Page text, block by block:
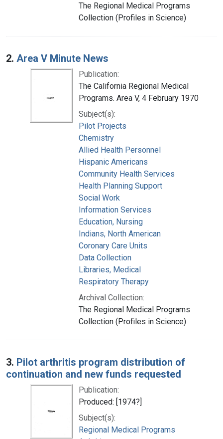
The Regional Medical Programs
Collection (Profiles in Science)
2. Area V Minute News
Publication:
The California Regional Medical
Programs. Area V, 4 February 1970
Subject(s):
Pilot Projects
Chemistry
Allied Health Personnel
Hispanic Americans
Community Health Services
Health Planning Support
Social Work
Information Services
Education, Nursing
Indians, North American
Coronary Care Units
Data Collection
Libraries, Medical
Respiratory Therapy
Archival Collection:
The Regional Medical Programs
Collection (Profiles in Science)
3. Pilot arthritis program distribution of
continuation and new funds requested
Publication:
Produced: [1974?]
Subject(s):
Regional Medical Programs